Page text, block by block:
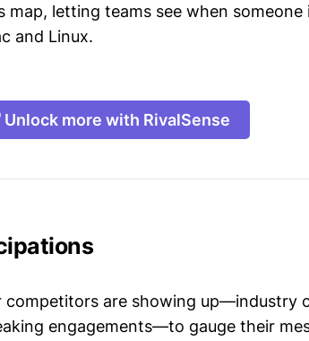
map, letting teams see when
and Linux.
Unlock more with RivalSense
competitors are showing up—industry
engagements—to gauge their